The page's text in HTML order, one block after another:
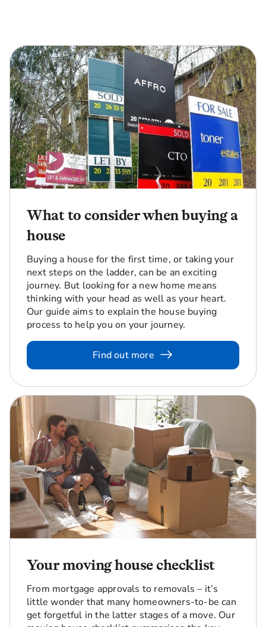
What to consider when buying a
house
Buying a house for the first time, or taking your
next steps on the ladder, can be an exciting
journey. But looking for a new home means
thinking with your head as well as your heart.
Our guide aims to explain the house buying
process to help you on your journey.
Find out more
Your moving house checklist
From mortgage approvals to removals – it’s
little wonder that many homeowners-to-be can
get forgetful in the latter stages of a move. Our